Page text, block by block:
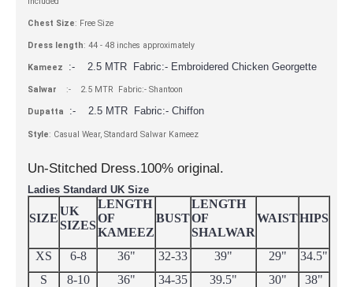
Chest Size: Free Size
Dress length: 44 - 48 inches approximately
Kameez :- 2.5 MTR Fabric:- Embroidered Chicken Georgette
Salwar :- 2.5 MTR Fabric:- Shantoon
Dupatta :- 2.5 MTR Fabric:- Chiffon
Style: Casual Wear, Standard Salwar Kameez
Un-Stitched Dress.100% original.
Ladies Standard UK Size
SIZE
UK
SIZES
LENGTH
OF
KAMEEZ
BUST
LENGTH
OF
SHALWAR
WAISTHIPS
XS 6-8 36" 32-33 39" 29"
34.5"
S
8-10 36" 34-35 39.5" 30"
38"